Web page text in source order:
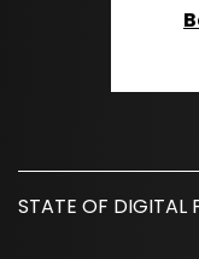
STATE OF DIGITAL